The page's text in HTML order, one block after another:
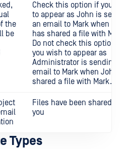
the
be
Check this option if you
to appear as John is
an email to Mark when John
has shared a file with Mark.
Do not check this option if
you wish to appear as
Administrator is sending an
email to Mark when John
shared a file with Mark.
Files have been shared with
you
Types